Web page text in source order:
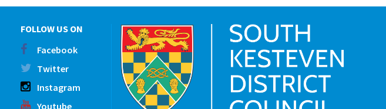
FOLLOW US ON
Facebook
Twitter
Instagram
Youtube